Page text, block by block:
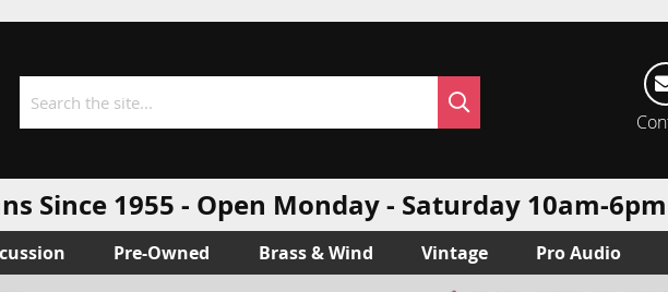
Search
Since 1955 - Open Monday - Saturday 10am-
Pre-Owned Brass & Wind Vintage Pro Audio